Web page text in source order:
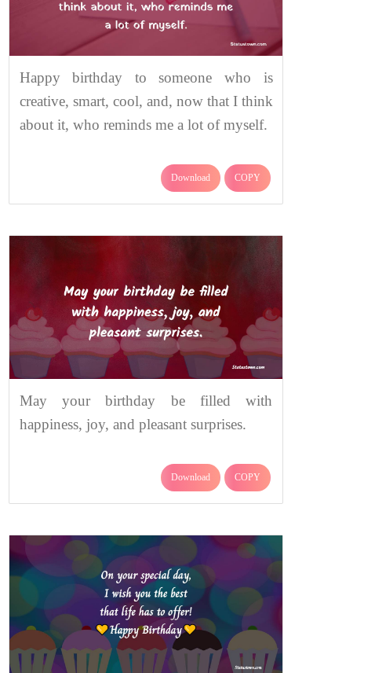
Happy birthday to someone who is
creative, smart, cool, and, now that I think
about it, who reminds me a lot of myself.
Download COPY
May your birthday be filled with
happiness, joy, and pleasant surprises.
Download COPY